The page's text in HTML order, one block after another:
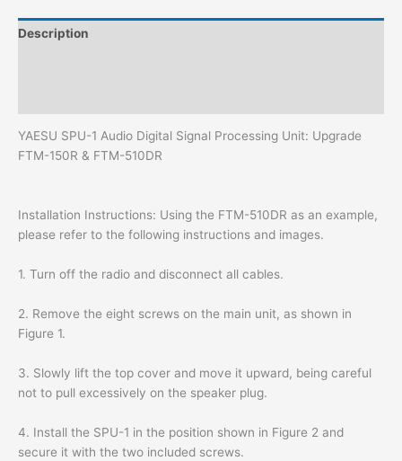
Description
YAESU SPU-1 Audio Digital Signal Processing Unit: Upgrade
FTM-150R & FTM-510DR
Installation Instructions: Using the FTM-510DR as an example,
please refer to the following instructions and images.
1. Turn off the radio and disconnect all cables.
2. Remove the eight screws on the main unit, as shown in
Figure 1.
3. Slowly lift the top cover and move it upward, being careful
not to pull excessively on the speaker plug.
4. Install the SPU-1 in the position shown in Figure 2 and
secure it with the two included screws.